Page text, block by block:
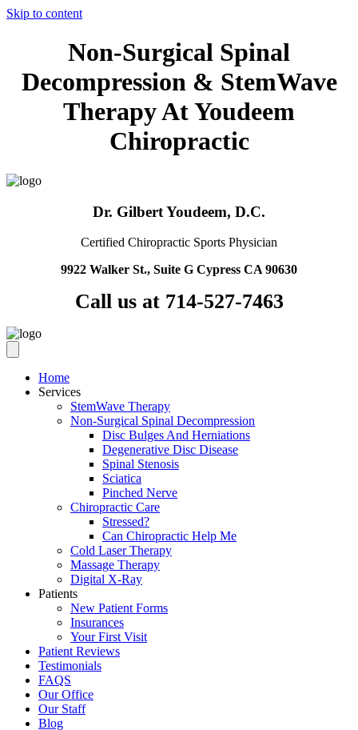
Skip to content
Non-Surgical Spinal
Decompression & StemWave
Therapy At Youdeem
Chiropractic
Dr. Gilbert Youdeem, D.C.
Certified Chiropractic Sports Physician
9922 Walker St., Suite G Cypress CA 90630
Call us at 714-527-7463
Home
Services
StemWave Therapy
Non-Surgical Spinal Decompression
Disc Bulges And Herniations
Degenerative Disc Disease
Spinal Stenosis
Sciatica
Pinched Nerve
Chiropractic Care
Stressed?
Can Chiropractic Help Me
Cold Laser Therapy
Massage Therapy
Digital X-Ray
Patients
New Patient Forms
Insurances
Your First Visit
Patient Reviews
Testimonials
FAQS
Our Office
Our Staff
Blog